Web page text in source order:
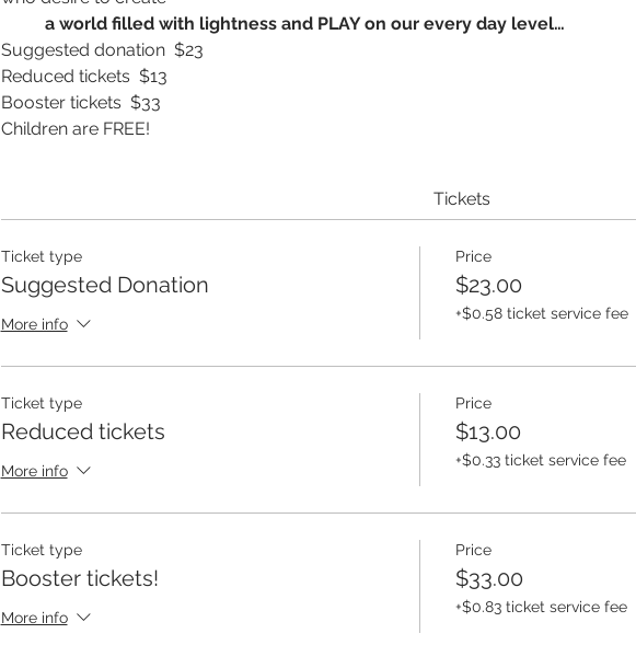
a world filled with lightness and PLAY on our every day level…
Suggested donation  $23
Reduced tickets  $13
Booster tickets  $33
Children are FREE!
Tickets
Ticket type
Suggested Donation
More info
Price
$23.00
+$0.58 ticket service fee
Ticket type
Reduced tickets
More info
Price
$13.00
+$0.33 ticket service fee
Ticket type
Booster tickets!
More info
Price
$33.00
+$0.83 ticket service fee